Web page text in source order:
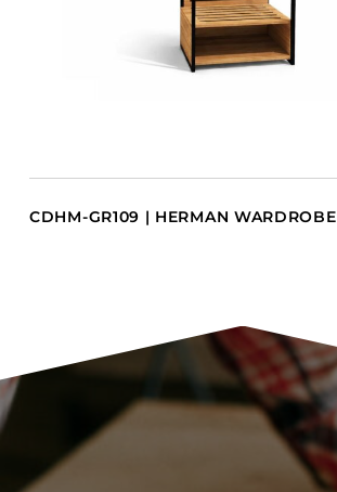
CDHM-GR109 | HERMAN WARDROBE